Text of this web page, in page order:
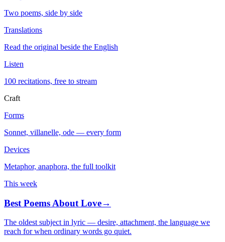
Two poems, side by side
Translations
Read the original beside the English
Listen
100 recitations, free to stream
Craft
Forms
Sonnet, villanelle, ode — every form
Devices
Metaphor, anaphora, the full toolkit
This week
Best Poems About Love→
The oldest subject in lyric — desire, attachment, the language we
reach for when ordinary words go quiet.